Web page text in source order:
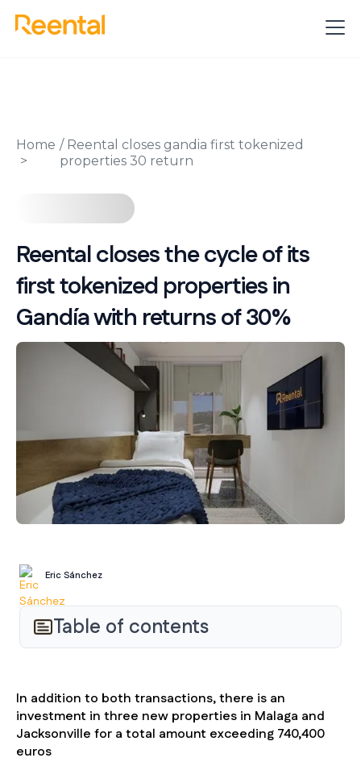
Home / Reental closes gandia first tokenized
properties 30 return
Reental closes the cycle of its
first tokenized properties in
Gandía with returns of 30%
Eric Sánchez
Table of contents
In addition to both transactions, there is an
investment in three new properties in Malaga and
Jacksonville for a total amount exceeding 740,400
euros